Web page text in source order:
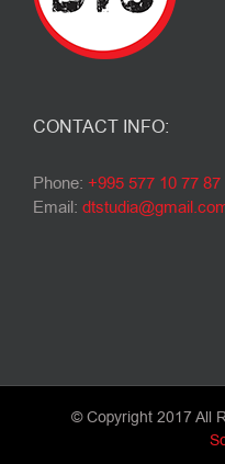
CONTACT INFO:
Phone: +995 577 10 77 87
Email:
© Copyright 2017 All